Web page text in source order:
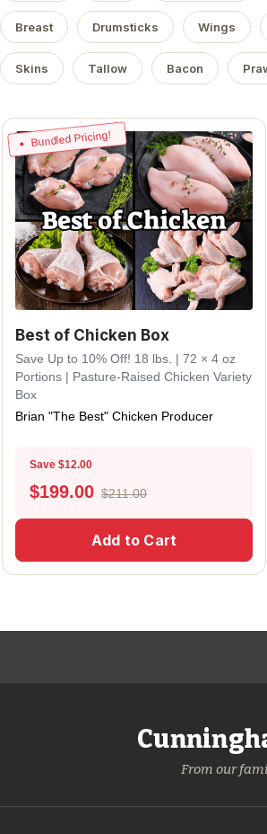
Breast Drumsticks Wings
Skins Tallow Bacon
Bundled Pricing!
Best of Chicken Box
Save Up to 10% Off! 18 lbs. | 72 × 4 oz
Portions | Pasture-Raised Chicken Variety
Box
Brian "The Best" Chicken Producer
Save $12.00
$199.00 $211.00
Add to Cart
From our